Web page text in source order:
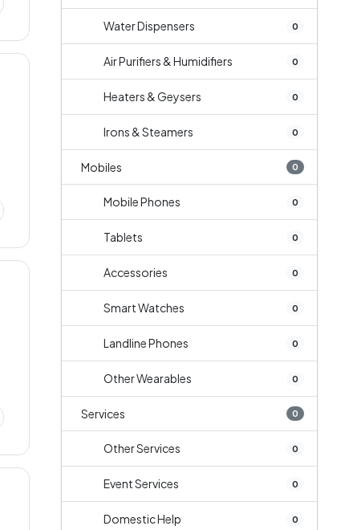
Water Dispensers 0
Air Purifiers & Humidifiers 0
Heaters & Geysers 0
Irons & Steamers 0
Mobiles 0
Mobile Phones 0
Tablets 0
Accessories 0
Smart Watches 0
Landline Phones 0
Other Wearables 0
Services 0
Other Services 0
Event Services 0
Domestic Help 0